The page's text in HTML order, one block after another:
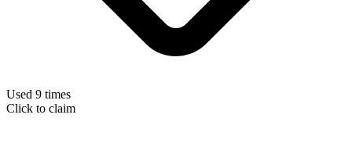
Used 9 times
Click to claim